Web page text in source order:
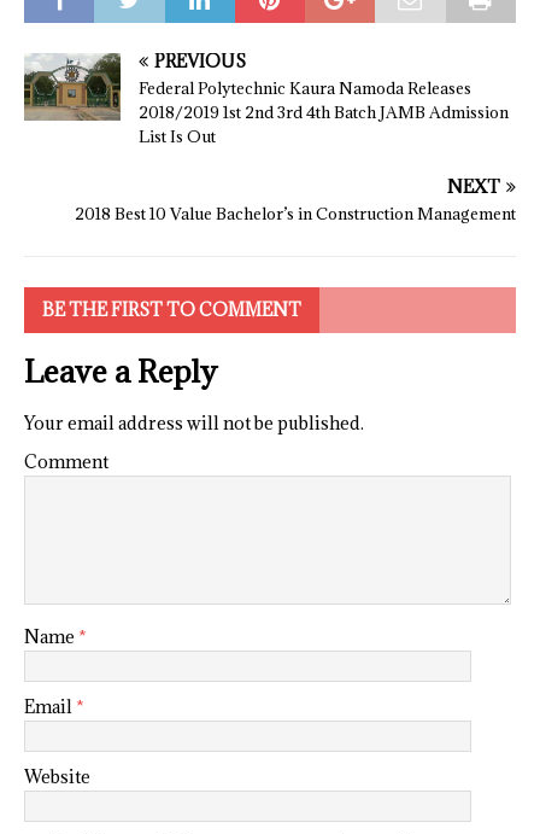
PREVIOUS
Federal Polytechnic Kaura Namoda Releases
2018/2019 1st 2nd 3rd 4th Batch JAMB Admission
List Is Out
NEXT
2018 Best 10 Value Bachelor’s in Construction Management
BE THE FIRST TO COMMENT
Leave a Reply
Your email address will not be published.
Comment
Name *
Email *
Website